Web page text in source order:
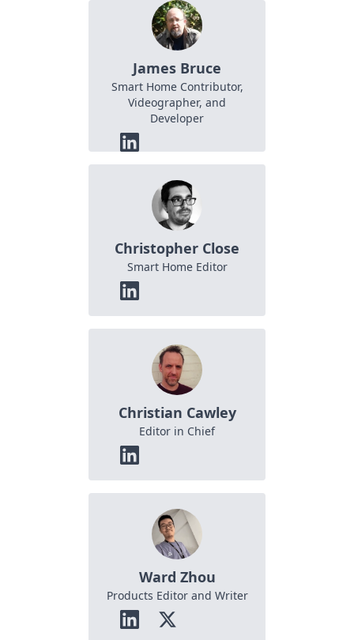
James Bruce
Smart Home Contributor,
Videographer, and
Developer
Christopher Close
Smart Home Editor
Christian Cawley
Editor in Chief
Ward Zhou
Products Editor and Writer